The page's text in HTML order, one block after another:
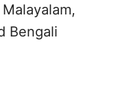
Bengali